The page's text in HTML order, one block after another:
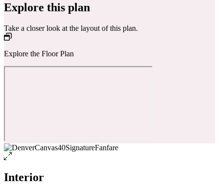
Explore this plan
Take a closer look at the layout of this plan.
Explore the Floor Plan
Interior